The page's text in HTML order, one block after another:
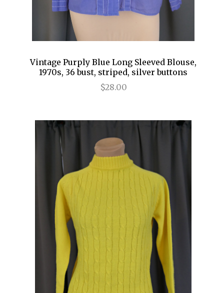
Vintage Purply Blue Long Sleeved Blouse,
1970s, 36 bust, striped, silver buttons
$28.00